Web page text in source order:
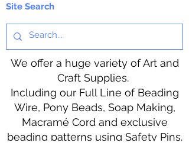
Site Search
We offer a huge variety of Art and
Craft Supplies.
Including our Full Line of Beading
Wire, Pony Beads, Soap Making,
Macramé Cord and exclusive
beading patterns using Safety Pins.